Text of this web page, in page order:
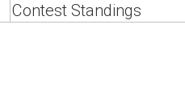
Contest Standings